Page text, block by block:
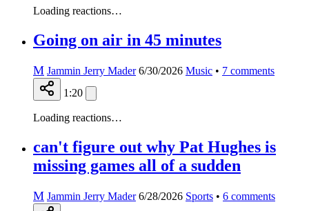
Loading reactions…
Going on air in 45 minutes
M Jammin Jerry Mader 6/30/2026 Music • 7 comments
1:20
Loading reactions…
can't figure out why Pat Hughes is
missing games all of a sudden
M Jammin Jerry Mader 6/28/2026 Sports • 6 comments